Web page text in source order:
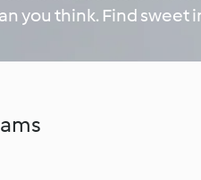
you think. Find sweet